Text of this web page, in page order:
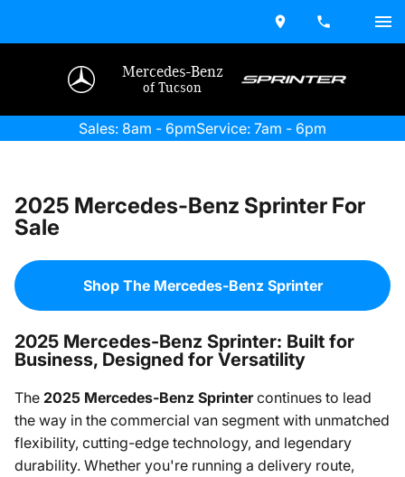
Mercedes-Benz
of Tucson
Sales: 8am - 6pmService: 7am - 6pm
2025 Mercedes-Benz Sprinter For
Sale
Shop The Mercedes-Benz Sprinter
2025 Mercedes-Benz Sprinter: Built for
Business, Designed for Versatility
The 2025 Mercedes-Benz Sprintercontinues to lead
the way in the commercial van segment with unmatched
flexibility, cutting-edge technology, and legendary
durability. Whether you're running a delivery route,